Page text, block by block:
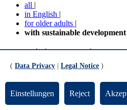
all |
in English |
for older adults |
with sustainable development
Romanistik International
Romanistik International -
MA Studiengang Romanistik
und 4. Semester Fachwissenschaft
( Data Privacy Legal Notice )
Einstellungen Reject